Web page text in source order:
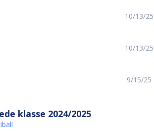
10/13/25
10/13/25
9/15/25
klasse 2024/2025